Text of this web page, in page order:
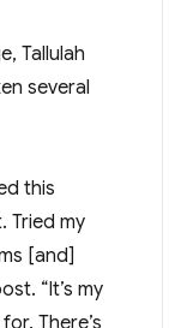
Tallulah
several
this
Tried my
[and]
“It’s my
There’s